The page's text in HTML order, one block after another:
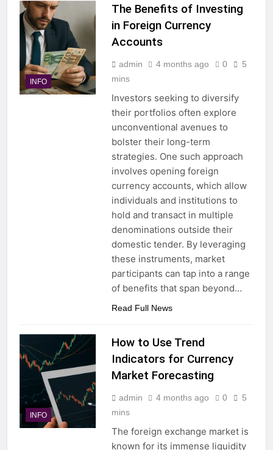
INFO
The Benefits of Investing
in Foreign Currency
Accounts
admin 4 months ago 0
5
mins
Investors seeking to diversify
their portfolios often explore
unconventional avenues to
bolster their long-term
strategies. One such approach
involves opening foreign
currency accounts, which allow
individuals and institutions to
hold and transact in multiple
denominations outside their
domestic tender. By leveraging
these instruments, market
participants can tap into a range
of benefits that span beyond…
Read Full News
INFO
How to Use Trend
Indicators for Currency
Market Forecasting
admin 4 months ago 0
5
mins
The foreign exchange market is
known for its immense liquidity